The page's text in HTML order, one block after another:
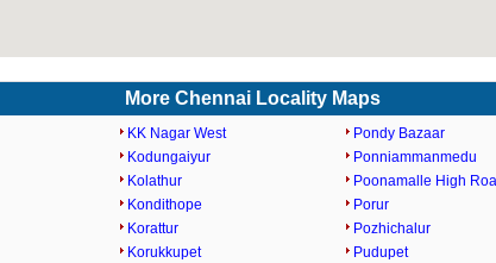
More Chennai Locality Maps
KK Nagar West
Kodungaiyur
Kolathur
Kondithope
Korattur
Korukkupet
Pondy Bazaar
Ponniammanmedu
Poonamalle High
Porur
Pozhichalur
Pudupet